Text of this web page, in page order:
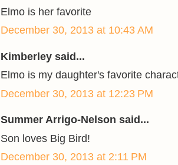
Elmo is her favorite
December 30, 2013 at 10:43 AM
Kimberley said...
Elmo is my daughter's favorite
December 30, 2013 at 12:23 PM
Summer Arrigo-Nelson said...
Son loves Big Bird!
December 30, 2013 at 2:11 PM